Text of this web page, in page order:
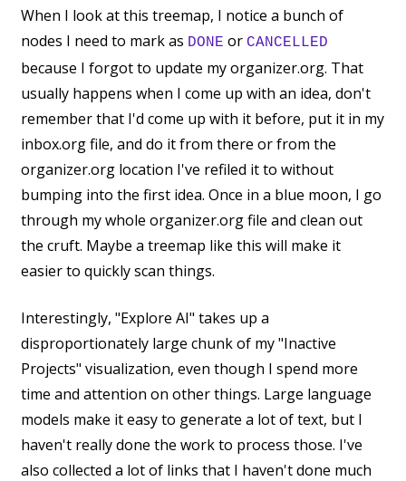
When I look at this treemap, I notice a bunch of
nodes I need to mark as DONE or CANCELLED
because I forgot to update my organizer.org. That
usually happens when I come up with an idea, don't
remember that I'd come up with it before, put it in my
inbox.org file, and do it from there or from the
organizer.org location I've refiled it to without
bumping into the first idea. Once in a blue moon, I go
through my whole organizer.org file and clean out
the cruft. Maybe a treemap like this will make it
easier to quickly scan things.
Interestingly, "Explore AI" takes up a
disproportionately large chunk of my "Inactive
Projects" visualization, even though I spend more
time and attention on other things. Large language
models make it easy to generate a lot of text, but I
haven't really done the work to process those. I've
also collected a lot of links that I haven't done much